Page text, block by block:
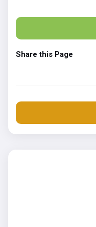
Share this Page